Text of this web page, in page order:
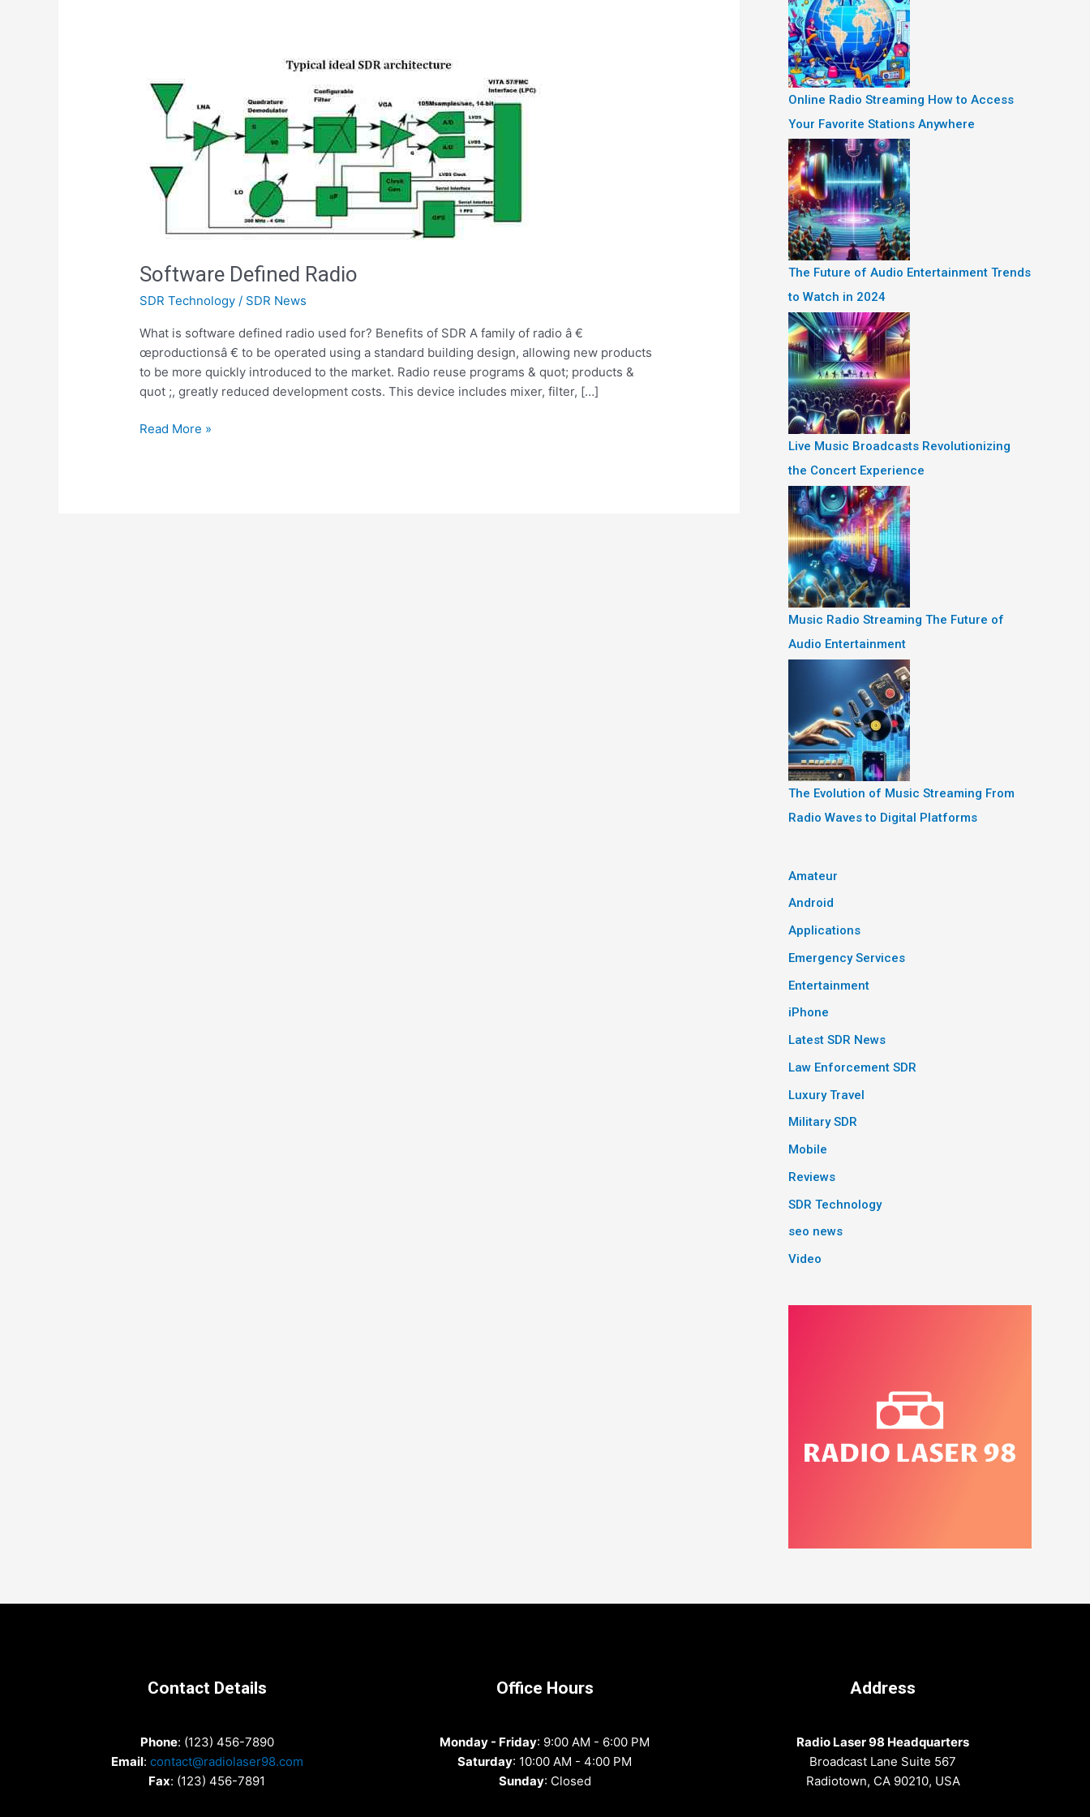
Software Defined Radio
SDR Technology / SDR News
What is software defined radio used for? Benefits of SDR A family of radio â €
œproductionsâ € to be operated using a standard building design, allowing new products
to be more quickly introduced to the market. Radio reuse programs & quot; products &
quot ;, greatly reduced development costs. This device includes mixer, filter, […]
Software
Read More »
Online Radio Streaming How to Access
Your Favorite Stations Anywhere
The Future of Audio Entertainment Trends
to Watch in 2024
Live Music Broadcasts Revolutionizing
the Concert Experience
Music Radio Streaming The Future of
Audio Entertainment
The Evolution of Music Streaming From
Radio Waves to Digital Platforms
Amateur
Android
Applications
Emergency Services
Entertainment
iPhone
Latest SDR News
Law Enforcement SDR
Luxury Travel
Military SDR
Mobile
Reviews
SDR Technology
seo news
Video
Contact Details
Phone: (123) 456-7890
Email: contact@radiolaser98.com
Fax: (123) 456-7891
Office Hours
Monday - Friday: 9:00 AM - 6:00 PM
Saturday: 10:00 AM - 4:00 PM
Sunday: Closed
Address
Radio Laser 98 Headquarters
Broadcast Lane Suite 567
Radiotown, CA 90210, USA